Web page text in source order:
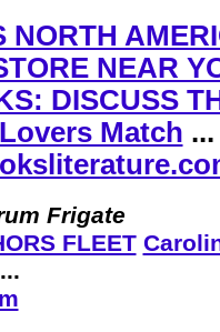
NORTH
NEAR
DISCUSS
Match
Frigate
FLEET
...